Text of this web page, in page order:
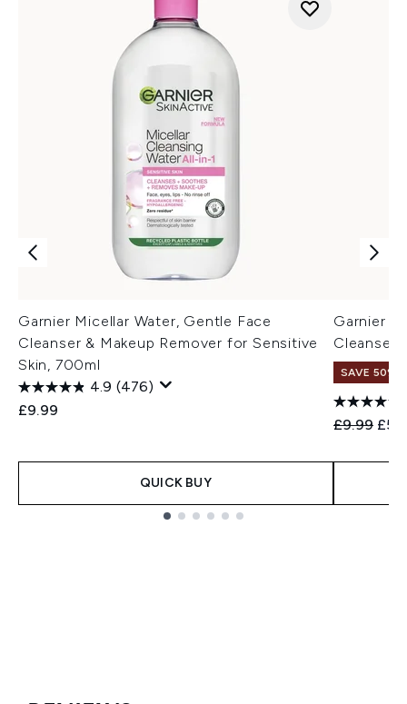
Garnier Micellar Water, Gentle Face
Cleanser & Makeup Remover for Sensitive
Skin, 700ml
4.9 (476)
£9.99
QUICK BUY
Garnier
Cleanser
SAVE 50%
£9.99